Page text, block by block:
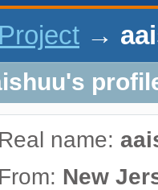
→
Real name:
From: New